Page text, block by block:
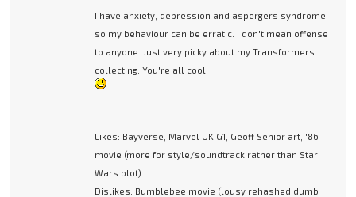
I have anxiety, depression and aspergers syndrome
so my behaviour can be erratic. I don't mean offense
to anyone. Just very picky about my Transformers
collecting. You're all cool!
Likes: Bayverse, Marvel UK G1, Geoff Senior art, '86
movie (more for style/soundtrack rather than Star
Wars plot)
Dislikes: Bumblebee movie (lousy rehashed dumb